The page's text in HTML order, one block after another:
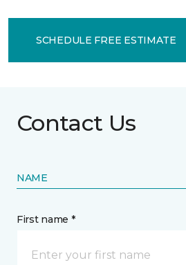
SCHEDULE FREE ESTIMATE
Contact Us
NAME
First name *